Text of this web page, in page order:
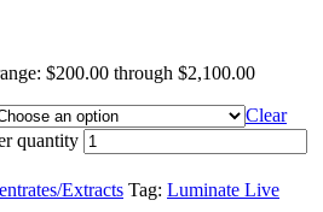
$200.00 through $2,100.00
Clear
quantity
Extracts Tag: Luminate Live